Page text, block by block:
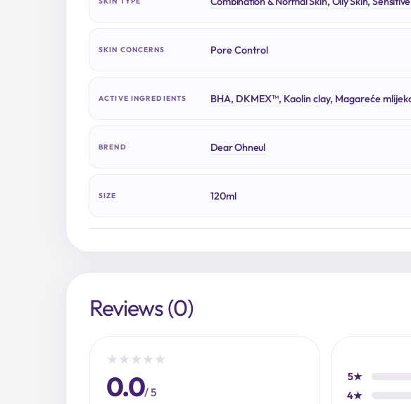
SKIN CONCERNS Pore Control
ACTIVE INGREDIENTS BHA, DKMEX™, Kaolin clay, Magareće
BREND Dear Ohneul
SIZE 120ml
Reviews (0)
★ ★ ★ ★ ★
0.0/ 5
5★
4★